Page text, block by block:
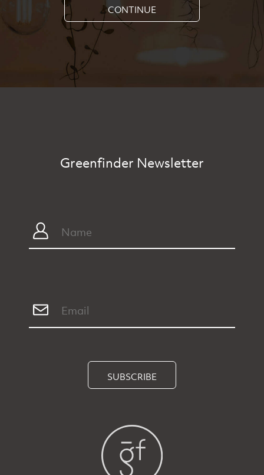
CONTINUE
Greenfinder Newsletter
SUBSCRIBE